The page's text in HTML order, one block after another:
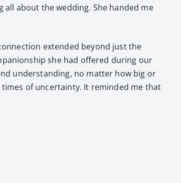
about the wed­ding. She hand­ed me
extend­ed beyond just the
she had offered dur­ing our
under­stand­ing, no mat­ter how big or
of uncer­tain­ty. It remind­ed me that